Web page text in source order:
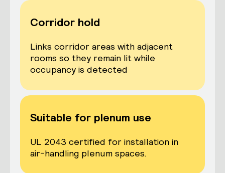
Corridor hold
Links corridor areas with adjacent
rooms so they remain lit while
occupancy is detected
Suitable for plenum use
UL 2043 certified for installation in
air-handling plenum spaces.